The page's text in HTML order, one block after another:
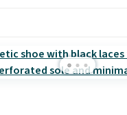
save 40% on this
Adidas 3-